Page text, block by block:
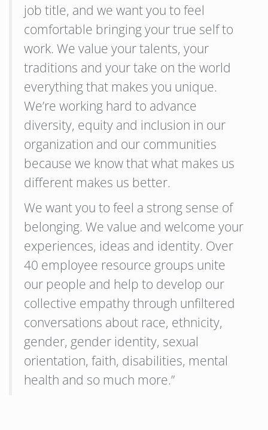
job title, and we want you to feel
comfortable bringing your true self to
work. We value your talents, your
traditions and your take on the world
everything that makes you unique.
We’re working hard to advance
diversity, equity and inclusion in our
organization and our communities
because we know that what makes us
different makes us better.
We want you to feel a strong sense of
belonging. We value and welcome your
experiences, ideas and identity. Over
40 employee resource groups unite
our people and help to develop our
collective empathy through unfiltered
conversations about race, ethnicity,
gender, gender identity, sexual
orientation, faith, disabilities, mental
health and so much more.”